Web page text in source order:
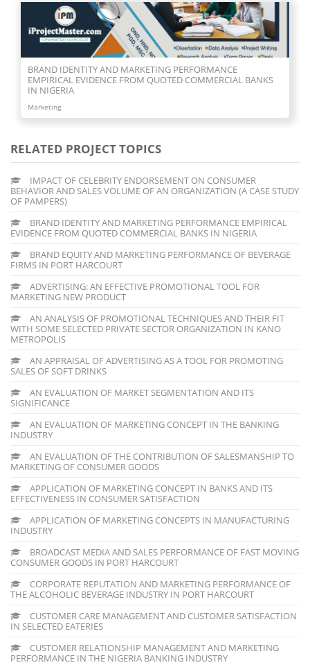
BRAND EQUITY AND MARKETING PERFORMANCE OF
BEVERAGE FIRMS IN PORT HARCOURT
Marketing
RELATED PROJECT TOPICS
IMPACT OF CELEBRITY ENDORSEMENT ON CONSUMER
BEHAVIOR AND SALES VOLUME OF AN ORGANIZATION (A CASE STUDY
OF PAMPERS)
BRAND IDENTITY AND MARKETING PERFORMANCE EMPIRICAL
EVIDENCE FROM QUOTED COMMERCIAL BANKS IN NIGERIA
BRAND EQUITY AND MARKETING PERFORMANCE OF BEVERAGE
FIRMS IN PORT HARCOURT
ADVERTISING: AN EFFECTIVE PROMOTIONAL TOOL FOR
MARKETING NEW PRODUCT
AN ANALYSIS OF PROMOTIONAL TECHNIQUES AND THEIR FIT
WITH SOME SELECTED PRIVATE SECTOR ORGANIZATION IN KANO
METROPOLIS
AN APPRAISAL OF ADVERTISING AS A TOOL FOR PROMOTING
SALES OF SOFT DRINKS
AN EVALUATION OF MARKET SEGMENTATION AND ITS
SIGNIFICANCE
AN EVALUATION OF MARKETING CONCEPT IN THE BANKING
INDUSTRY
AN EVALUATION OF THE CONTRIBUTION OF SALESMANSHIP TO
MARKETING OF CONSUMER GOODS
APPLICATION OF MARKETING CONCEPT IN BANKS AND ITS
EFFECTIVENESS IN CONSUMER SATISFACTION
APPLICATION OF MARKETING CONCEPTS IN MANUFACTURING
INDUSTRY
BROADCAST MEDIA AND SALES PERFORMANCE OF FAST MOVING
CONSUMER GOODS IN PORT HARCOURT
CORPORATE REPUTATION AND MARKETING PERFORMANCE OF
THE ALCOHOLIC BEVERAGE INDUSTRY IN PORT HARCOURT
CUSTOMER CARE MANAGEMENT AND CUSTOMER SATISFACTION
IN SELECTED EATERIES
CUSTOMER RELATIONSHIP MANAGEMENT AND MARKETING
PERFORMANCE IN THE NIGERIA BANKING INDUSTRY